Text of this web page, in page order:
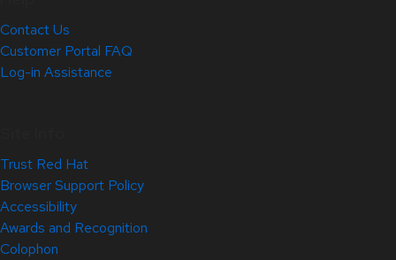
Contact Us
Customer Portal FAQ
Log-in Assistance
Trust Red Hat
Browser Support Policy
Accessibility
Awards and Recognition
Colophon